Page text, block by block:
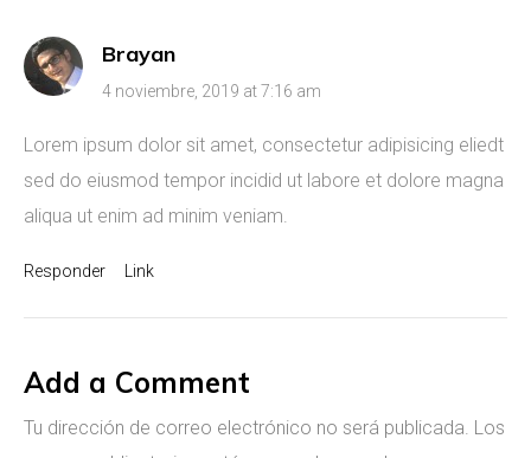
Brayan
4 noviembre, 2019 at 7:16 am
Lorem ipsum dolor sit amet, consectetur adipisicing eliedt
sed do eiusmod tempor incidid ut labore et dolore magna
aliqua ut enim ad minim veniam.
Responder Link
Add a Comment
Tu dirección de correo electrónico no será publicada. Los